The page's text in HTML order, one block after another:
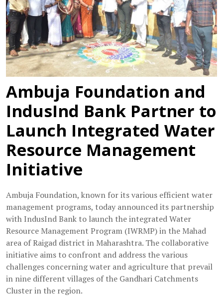
Ambuja Foundation and
IndusInd Bank Partner to
Launch Integrated Water
Resource Management
Initiative
Ambuja Foundation, known for its various efficient water
management programs, today announced its partnership
with IndusInd Bank to launch the integrated Water
Resource Management Program (IWRMP) in the Mahad
area of Raigad district in Maharashtra. The collaborative
initiative aims to confront and address the various
challenges concerning water and agriculture that prevail
in nine different villages of the Gandhari Catchments
Cluster in the region.